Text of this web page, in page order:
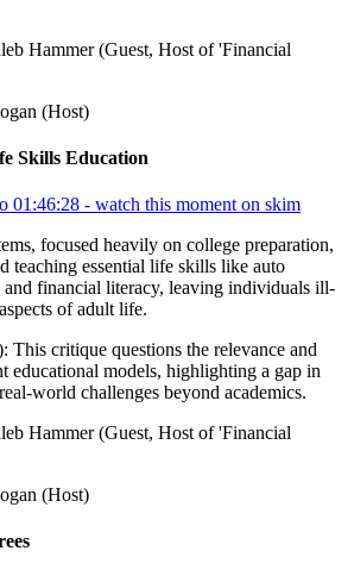
Hammer (Guest, Host of 'Financial
(Host)
Skills Education
01:46:28 - watch this moment on skim
focused heavily on college preparation,
teaching essential life skills like auto
and financial literacy, leaving individuals ill-
of adult life.
This critique questions the relevance and
educational models, highlighting a gap in
world challenges beyond academics.
Hammer (Guest, Host of 'Financial
(Host)